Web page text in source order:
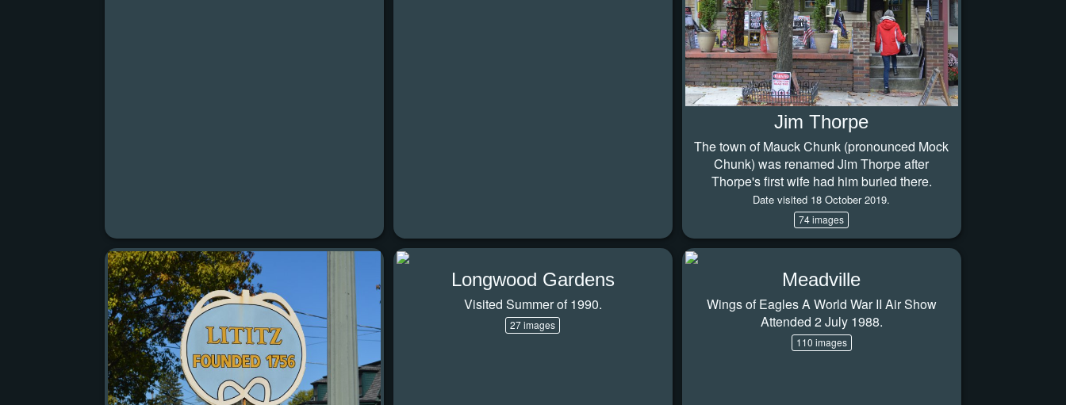
Jim Thorpe
The town of Mauck Chunk (pronounced Mock
Chunk) was renamed Jim Thorpe after
Thorpe's first wife had him buried there.
Date visited 18 October 2019.
74 images
Longwood Gardens
Visited Summer of 1990.
27 images
Meadville
Wings of Eagles A World War II Air Show
Attended 2 July 1988.
110 images